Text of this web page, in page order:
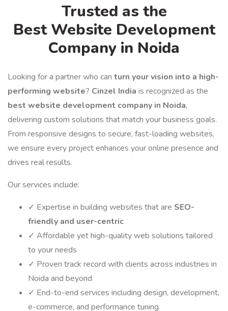
Trusted as the
Best Website Development
Company in Noida
Looking for a partner who can turn your vision into a high-
performing website? Cinzel India is recognized as the
best website development company in Noida,
delivering custom solutions that match your business goals.
From responsive designs to secure, fast-loading websites,
we ensure every project enhances your online presence and
drives real results.
Our services include:
✓ Expertise in building websites that are SEO-
friendly and user-centric
✓ Affordable yet high-quality web solutions tailored
to your needs
✓ Proven track record with clients across industries in
Noida and beyond
✓ End-to-end services including design, development,
e-commerce, and performance tuning